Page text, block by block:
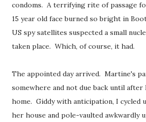
condoms. A terrifying rite of passage
15 year old face burned so bright in
US spy satellites suspected a small
taken place. Which, of course, it had.
The appointed day arrived. Martine's
somewhere and not due back until after
home. Giddy with anticipation, I cycled
her house and pole-vaulted awkwardly